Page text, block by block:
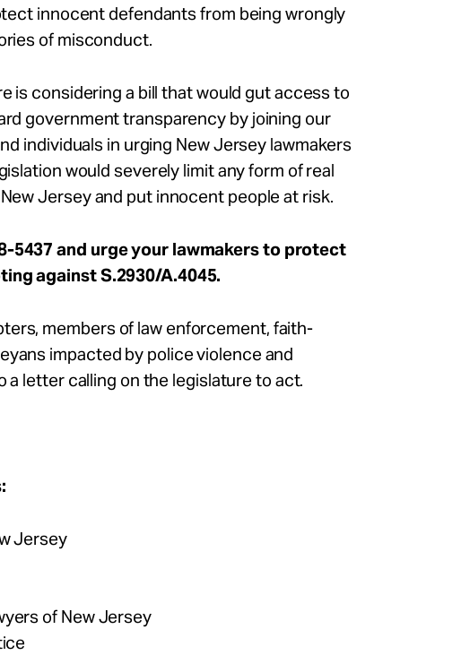
innocent defendants from being wrongly
of misconduct.
is considering a bill that would gut access to
government transparency by joining our
individuals in urging New Jersey lawmakers
would severely limit any form of real
Jersey and put innocent people at risk.
5437 and urge your lawmakers to protect
against S.2930/A.4045.
members of law enforcement, faith-
impacted by police violence and
letter calling on the legislature to act.
Jersey
of New Jersey